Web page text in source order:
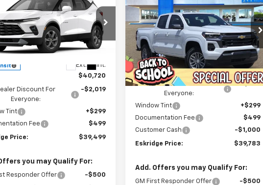
2026Chevrolet
2LT
Drop
Model:1NR26
Ext. Int.
FINANCE LEASE
$39,499
ESKRIDGE PRICE
$40,720
Discount For
Everyone:
-$2,019
Tint
+$299
Fee
$499
Price: $39,499
you may Qualify For:
Responder Offer -$500
Colorado LT
Price Drop
VIN:1GCPSCEK4T1170090Stock:26098
Model:14C43
Courtesy Transportation
Unit
Ext. Int.
$3,456
SAVINGS
$39,783
ESKRIDGE PRICE
Less
MSRP: $43,239
Dealer Discount For
Everyone:
-$3,254
Window Tint
+$299
Documentation Fee
$499
Customer Cash
-$1,000
Eskridge Price: $39,783
Add. Offers you may Qualify For:
GM First Responder Offer -$500